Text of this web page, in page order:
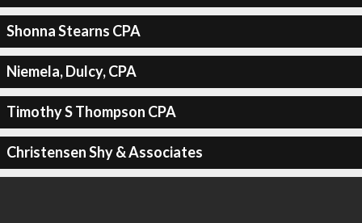
Shonna Stearns CPA
Niemela, Dulcy, CPA
Timothy S Thompson CPA
Christensen Shy & Associates